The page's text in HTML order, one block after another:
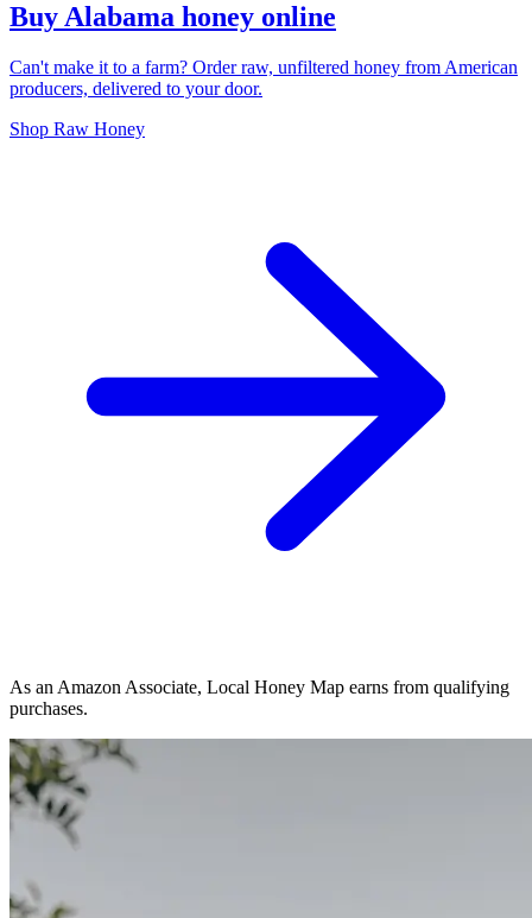
Buy Alabama honey online
Can't make it to a farm? Order raw, unfiltered honey from American
producers, delivered to your door.
Shop Raw Honey
As an Amazon Associate, Local Honey Map earns from qualifying
purchases.